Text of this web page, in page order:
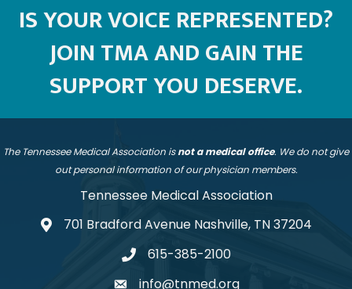
IS YOUR VOICE REPRESENTED?
JOIN TMA AND GAIN THE
SUPPORT YOU DESERVE.
The Tennessee Medical Association isnot a medical office. We do not give
out personal information of our physician members.
Tennessee Medical Association
address701 Bradford Avenue Nashville, TN 37204
telephone
615-385-2100
info@tnmed.org